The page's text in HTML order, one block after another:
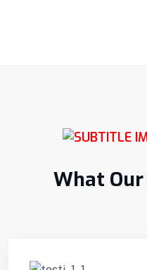
What